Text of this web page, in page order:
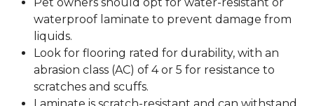
waterproof laminate to prevent damage from
liquids.
Look for flooring rated for durability, with an
abrasion class (AC) of 4 or 5 for resistance to
scratches and scuffs.